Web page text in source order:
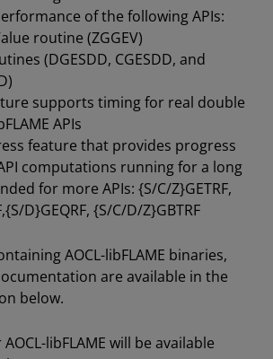
of the following APIs:
routine (ZGGEV)
(DGESDD, CGESDD, and
supports timing for real double
APIs
feature that provides progress
computations running for a long
for more APIs: {S/C/Z}GETRF,
D}GEQRF, {S/C/D/Z}GBTRF
AOCL-libFLAME binaries,
are available in the
below.
libFLAME will be available